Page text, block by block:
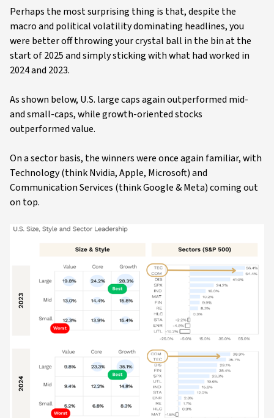
Perhaps the most surprising thing is that, despite the
macro and political volatility dominating headlines, you
were better off throwing your crystal ball in the bin at the
start of 2025 and simply sticking with what had worked in
2024 and 2023.
As shown below, U.S. large caps again outperformed mid-
and small-caps, while growth-oriented stocks
outperformed value.
On a sector basis, the winners were once again familiar, with
Technology (think Nvidia, Apple, Microsoft) and
Communication Services (think Google & Meta) coming out
on top.